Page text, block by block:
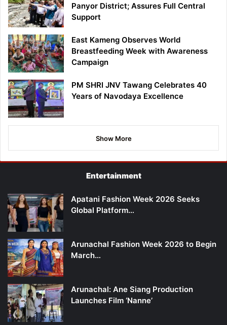
Panyor District; Assures Full Central
Support
East Kameng Observes World
Breastfeeding Week with Awareness
Campaign
PM SHRI JNV Tawang Celebrates 40
Years of Navodaya Excellence
Show More
Entertainment
Apatani Fashion Week 2026 Seeks
Global Platform…
Arunachal Fashion Week 2026 to Begin
March…
Arunachal: Ane Siang Production
Launches Film ‘Nanne’